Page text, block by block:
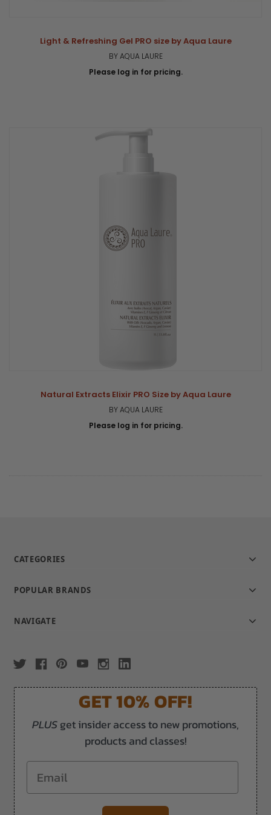
Light & Refreshing Gel PRO size by Aqua Laure
BY AQUA LAURE
Please log in for pricing.
Natural Extracts Elixir PRO Size by Aqua Laure
BY AQUA LAURE
Please log in for pricing.
CATEGORIES
POPULAR BRANDS
NAVIGATE
GET 10% OFF!
PLUSget insider access to new promotions,
products and classes!
Email